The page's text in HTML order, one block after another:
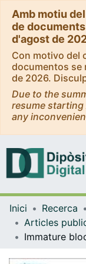
Amb motiu
de
d'agost de
Con motivo del
documentos se
de 2026.
Due to the
resume starting
any
Inici Recerca